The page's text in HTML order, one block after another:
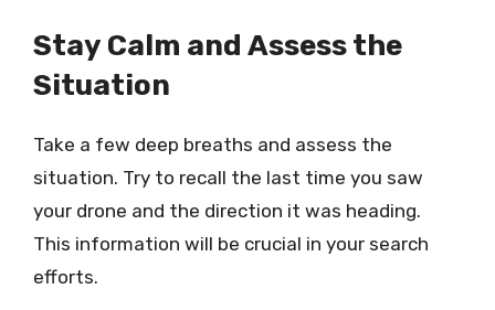
Stay Calm and Assess the
Situation
Take a few deep breaths and assess the
situation. Try to recall the last time you saw
your drone and the direction it was heading.
This information will be crucial in your search
efforts.